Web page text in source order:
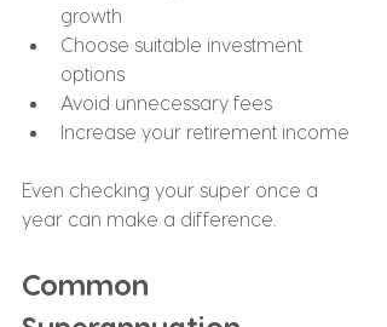
growth
Choose suitable investment
options
Avoid unnecessary fees
Increase your retirement income
Even checking your super once a
year can make a difference.
Common